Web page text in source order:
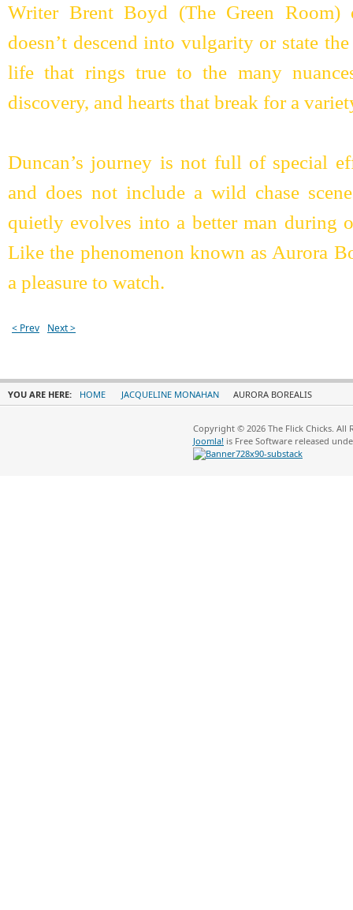
Writer Brent Boyd (The Green Room)
doesn’t descend into vulgarity or state
life that rings true to the many
discovery, and hearts that break for a
Duncan’s journey is not full of special
and does not include a wild chase
quietly evolves into a better man during
Like the phenomenon known as Aurora
a pleasure to watch.
< Prev Next >
YOU ARE HERE: HOME JACQUELINE MONAHAN AURORA BOREALIS
Copyright © 2026 The Flick Chicks. All
Joomla! is Free Software released